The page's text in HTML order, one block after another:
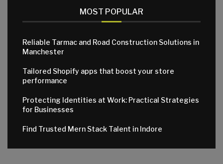
MOST POPULAR
Reliable Tarmac and Road Construction Solutions in
Manchester
Tailored Shopify apps that boost your store
performance
Protecting Identities at Work: Practical Strategies
for Businesses
Find Trusted Mern Stack Talent in Indore